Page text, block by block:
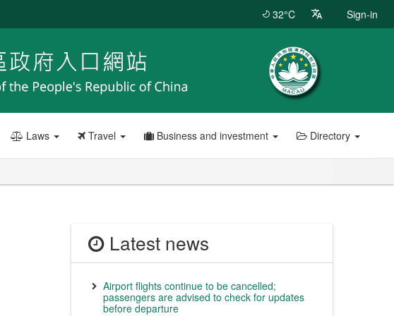
32°C Sign-in
Laws Travel Business and investment Directory
Latest news
Airport flights continue to be cancelled;
passengers are advised to check for updates
before departure